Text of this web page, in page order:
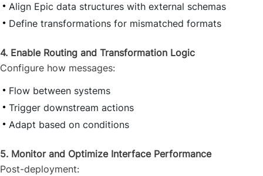
Align Epic data structures with external schemas
Define transformations for mismatched formats
4. Enable Routing and Transformation Logic
Configure how messages:
Flow between systems
Trigger downstream actions
Adapt based on conditions
5. Monitor and Optimize Interface Performance
Post-deployment: